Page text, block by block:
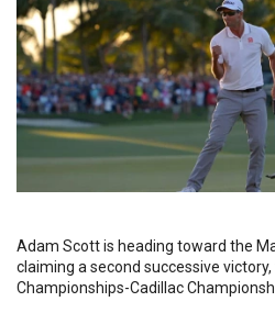
Adam Scott is heading toward the
claiming a second successive
Championships-Cadillac